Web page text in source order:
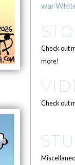
war
Check out
more!
Check out